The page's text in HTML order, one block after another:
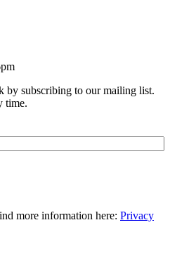
by subscribing to our mailing list.
time.
more information here: Privacy